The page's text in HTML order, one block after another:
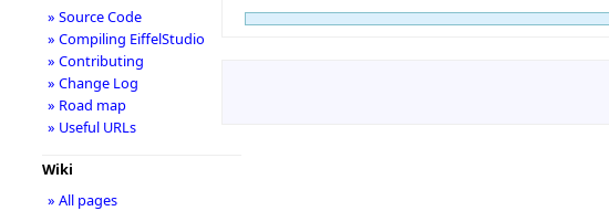
» Source Code
» Compiling EiffelStudio
» Contributing
» Change Log
» Road map
» Useful URLs
Wiki
» All pages